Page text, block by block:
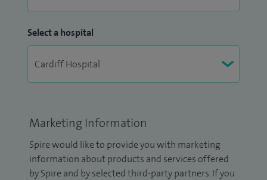
Select a hospital
Marketing Information
Spire would like to provide you with marketing
information about products and services offered
by Spire and by selected third-party partners. If you